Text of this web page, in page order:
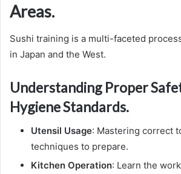
Areas.
Sushi training is a multi-faceted
in Japan and the West.
Understanding Proper
Hygiene Standards.
Utensil Usage: Mastering correct
techniques to prepare.
Kitchen Operation: Learn the